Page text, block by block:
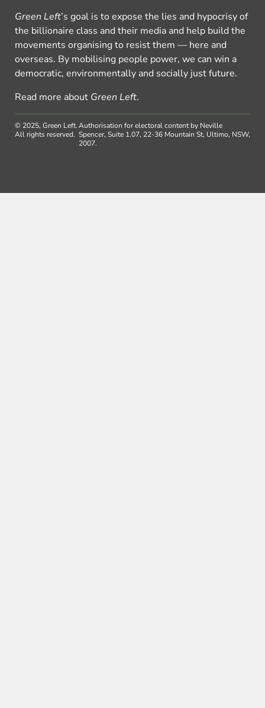
Green Left’s goal is to expose the lies and hypocrisy of
the billionaire class and their media and help build the
movements organising to resist them — here and
overseas. By mobilising people power, we can win a
democratic, environmentally and socially just future.
Read more about Green Left.
© 2025, Green Left.
All rights reserved.
Authorisation for electoral content by Neville
Spencer, Suite 1.07, 22-36 Mountain St, Ultimo, NSW,
2007.